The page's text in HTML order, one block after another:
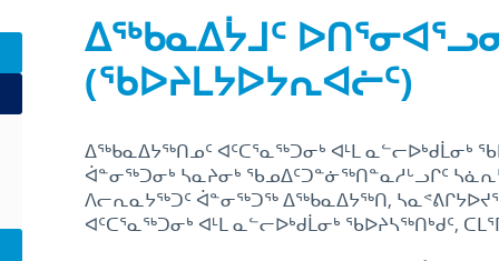
ᐃᖅᑲᓇᐃᔮᒧᑦ
(ᖃᐅᔨᒪᔭᐅᔭᕆᐊᓖᑦ)
ᐃᖅᑲᓇᐃᔭᖅᑎᓄᑦ ᐊᑦᑕᕐᓇᖅᑐᓂᒃ ᐊᒻᒪ
ᐋᓐᓂᖅᑐᓂᒃ ᓴᓇᔨᓂᒃ ᖃᓄᐃᑦᑐᓐᓃᖅᑎᓐᓇᓱᒡᓗᒋᑦ
ᐱᓕᕆᓇᔭᖅᑐᑦ ᐋᓐᓂᖅᑐᖅ ᐃᖅᑲᓇᐃᔭᖅᑎ,
ᐊᑦᑕᕐᓇᖅᑐᓂᒃ ᐊᒻᒪ ᓇᓪᓕᐅᒃᑯᒫᓂᒃ ᖃᐅᔨᓴᖅᑎᒃᑯᑦ,